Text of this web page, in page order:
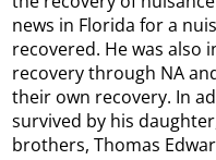
news in Florida for a
recovered. He was also
recovery through NA
their own recovery. In
survived by his
brothers, Thomas